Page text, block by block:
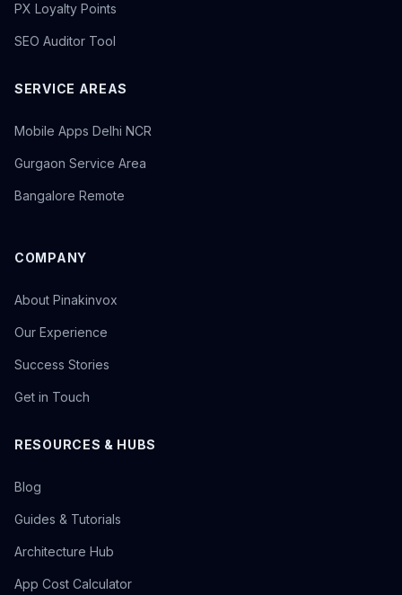
PX Loyalty Points
SEO Auditor Tool
SERVICE AREAS
Mobile Apps Delhi NCR
Gurgaon Service Area
Bangalore Remote
COMPANY
About Pinakinvox
Our Experience
Success Stories
Get in Touch
RESOURCES & HUBS
Blog
Guides & Tutorials
Architecture Hub
App Cost Calculator